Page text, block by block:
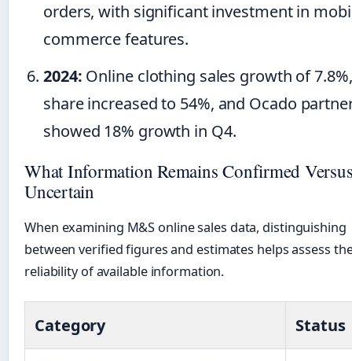
orders, with significant investment in
commerce features.
2024: Online clothing sales growth of
share increased to 54%, and Ocado
showed 18% growth in Q4.
What Information Remains Confirmed
Uncertain
When examining M&S online sales data, distinguishing
between verified figures and estimates helps assess
reliability of available information.
Category Status